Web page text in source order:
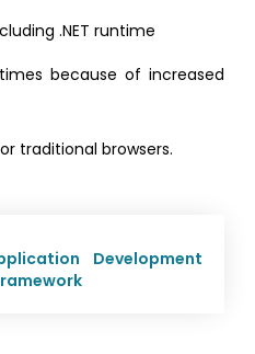
.NET runtime
because of increased
traditional browsers.
Development